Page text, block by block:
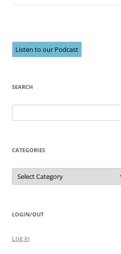
Listen to our Podcast
SEARCH
for:
CATEGORIES
Categories
LOGIN/OUT
Log in